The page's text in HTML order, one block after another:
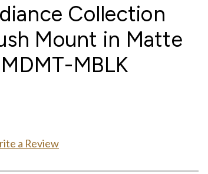
Collection
Mount in Matte
MBLK
a Review